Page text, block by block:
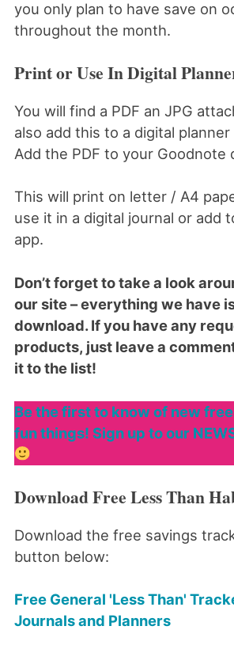
you only plan to have save on
throughout the month.
Print or Use In Digital
You will find a PDF an JPG
also add this to a digital
Add the PDF to your Goodnote
This will print on letter / A4
use it in a digital journal or add
app.
Don’t forget to take a look
our site – everything we have
download. If you have any
products, just leave a
it to the list!
Be the first to know of new
fun things! Sign up to our
Download Free Less Than
Download the free savings
button below:
Free General 'Less Than'
Journals and Planners